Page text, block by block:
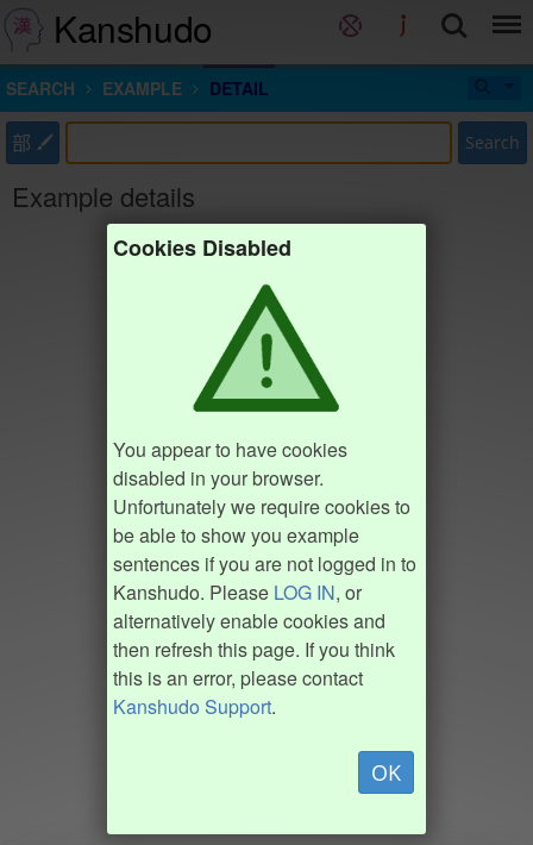
Kanshudo
SEARCH EXAMPLE DETAIL
部 Search
Example details
Cookies Disabled
You appear to have cookies
disabled in your browser.
Unfortunately we require cookies to
be able to show you example
sentences if you are not logged in to
Kanshudo. Please LOG IN, or
alternatively enable cookies and
then refresh this page. If you think
this is an error, please contact
Kanshudo Support.
OK